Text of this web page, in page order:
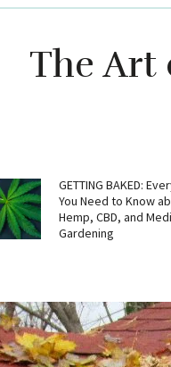
The Art
GETTING BAKED:
You Need to Know
Hemp, CBD, and
Gardening